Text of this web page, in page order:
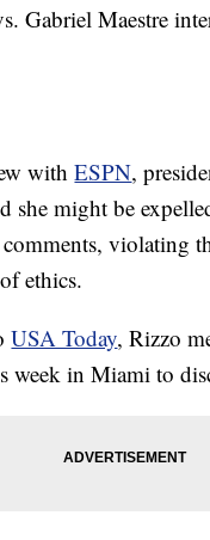
Gabriel Maestre
withESPN,
she might be
violating
ethics.
USA Today, Rizzo
week in Miami to